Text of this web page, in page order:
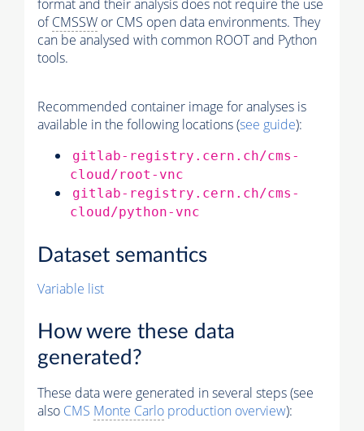
format and their analysis does not require the use
ofCMSSW or CMS open data environments. They
can be analysed with common ROOT and Python
tools.
Recommended container image for analyses is
available in the following locations (see guide):
gitlab-registry.cern.ch/cms-
cloud/root-vnc
gitlab-registry.cern.ch/cms-
cloud/python-vnc
Dataset semantics
Variable list
How were these data
generated?
These data were generated in several steps (see
also CMS Monte Carlo production overview):